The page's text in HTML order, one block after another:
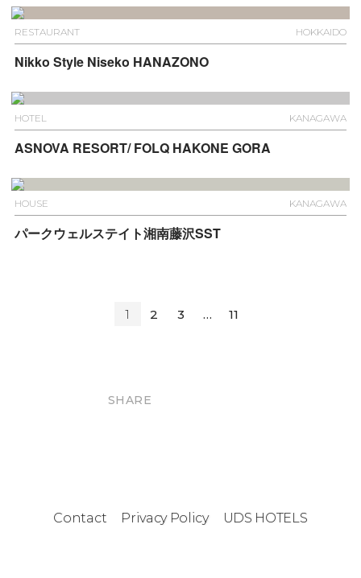
RESTAURANT HOKKAIDO
Nikko Style Niseko HANAZONO
HOTEL KANAGAWA
ASNOVA RESORT/ FOLQ HAKONE GORA
HOUSE KANAGAWA
パークウェルステイト湘南藤沢SST
1 2 3 … 11
SHARE
Contact Privacy Policy UDS HOTELS